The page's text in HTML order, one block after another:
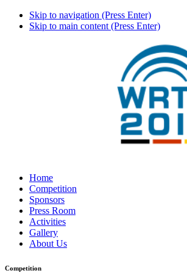
Skip to navigation (Press Enter)
Skip to main content (Press Enter)
Home
Competition
Sponsors
Press Room
Activities
Gallery
About Us
Competition